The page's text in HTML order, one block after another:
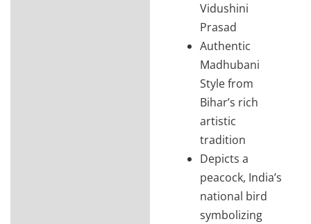
Vidushini
Prasad
Authentic
Madhubani
Style from
Bihar’s rich
artistic
tradition
Depicts a
peacock, India’s
national bird
symbolizing